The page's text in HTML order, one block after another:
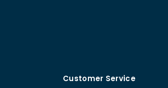
Customer Service